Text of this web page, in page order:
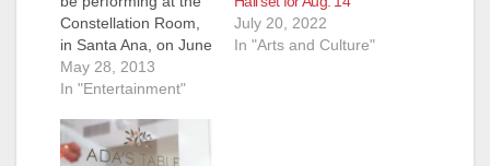
Constellation Room,
in Santa Ana, on June
12, 2013. They've
previously played in
Door Cinema Club).
Doors open at 8 pm
May 28, 2013
In "Entertainment"
July 20, 2022
In "Arts and Culture"